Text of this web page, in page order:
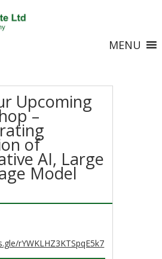
MENU
Upcoming
–
of
AI, Large
Model
rYWKLHZ3KTSpqE5k7